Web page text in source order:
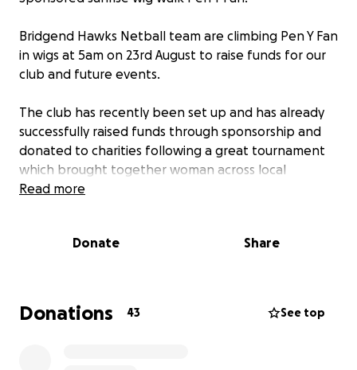
Bridgend Hawks Netball team are climbing Pen Y Fan
in wigs at 5am on 23rd August to raise funds for our
club and future events.
The club has recently been set up and has already
successfully raised funds through sponsorship and
donated to charities following a great tournament
which brought together woman across local
Bridgend netball teams.
so we can continue to grow
Read more
Donate Share
Donations 43 See top